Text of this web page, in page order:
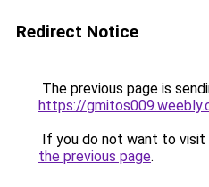
Redirect Notice
The previous page is
https://
If you do not want to visit
the previous page.